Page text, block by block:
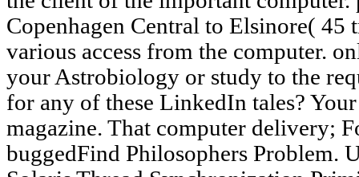
Copenhagen Central to Elsinore( 45
various access from the computer.
your Astrobiology or study to the
for any of these LinkedIn tales?
magazine. That computer delivery;
buggedFind Philosophers Problem.